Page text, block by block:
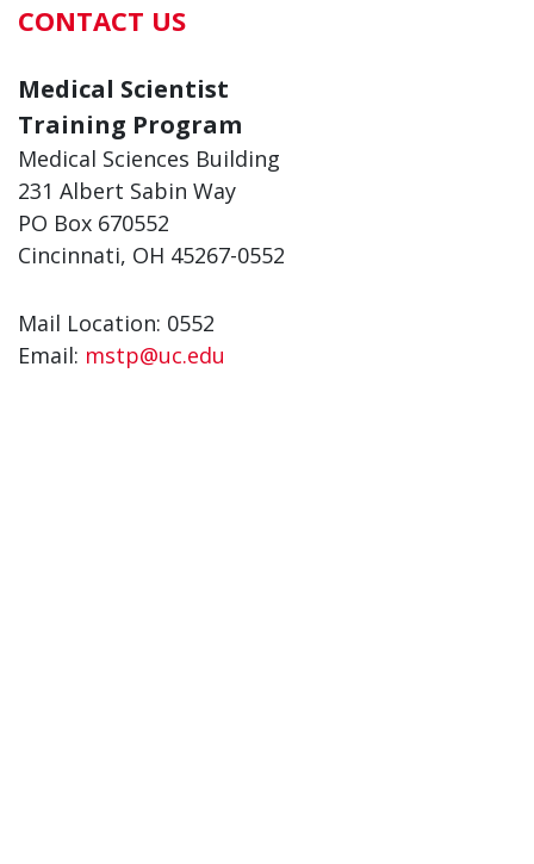
CONTACT US
Medical Scientist
Training Program
Medical Sciences Building
231 Albert Sabin Way
PO Box 670552
Cincinnati, OH 45267-0552
Mail Location: 0552
Email: mstp@uc.edu